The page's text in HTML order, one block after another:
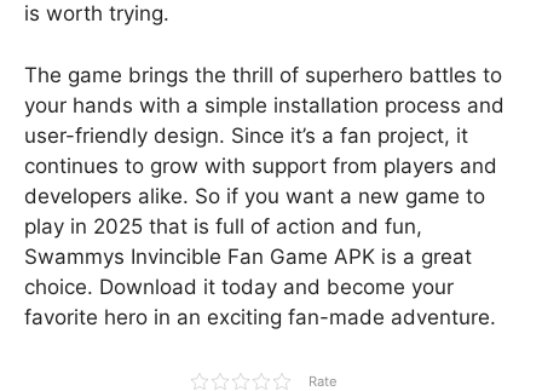
is worth trying.
The game brings the thrill of superhero battles to
your hands with a simple installation process and
user-friendly design. Since it’s a fan project, it
continues to grow with support from players and
developers alike. So if you want a new game to
play in 2025 that is full of action and fun,
Swammys Invincible Fan Game APK is a great
choice. Download it today and become your
favorite hero in an exciting fan-made adventure.
Rate